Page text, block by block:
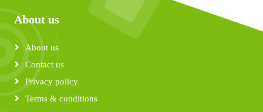
About us
About us
Contact us
Privacy policy
Terms & conditions